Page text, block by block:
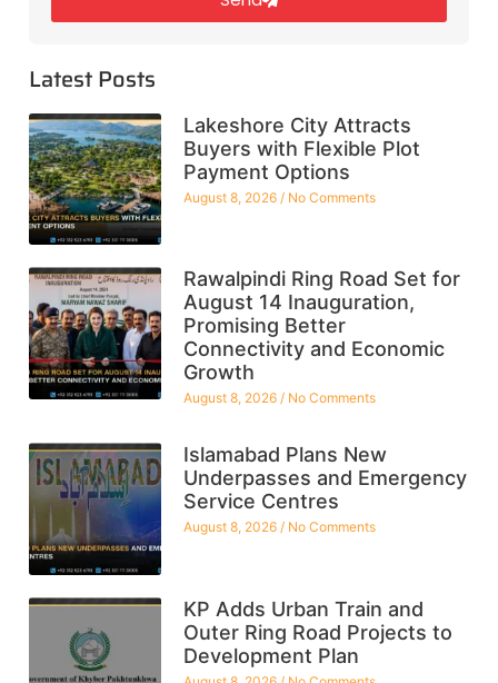
Latest Posts
Lakeshore City Attracts
Buyers with Flexible Plot
Payment Options
August 8, 2026 No Comments
Rawalpindi Ring Road Set for
August 14 Inauguration,
Promising Better
Connectivity and Economic
Growth
August 8, 2026 No Comments
Islamabad Plans New
Underpasses and Emergency
Service Centres
August 8, 2026 No Comments
KP Adds Urban Train and
Outer Ring Road Projects to
Development Plan